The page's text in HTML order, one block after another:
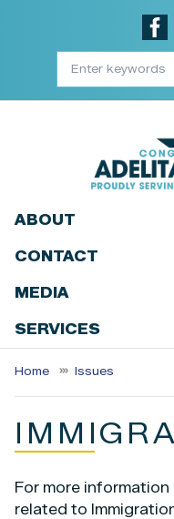
ABOUT
CONTACT
MEDIA
SERVICES
Home Issues
For more
related to